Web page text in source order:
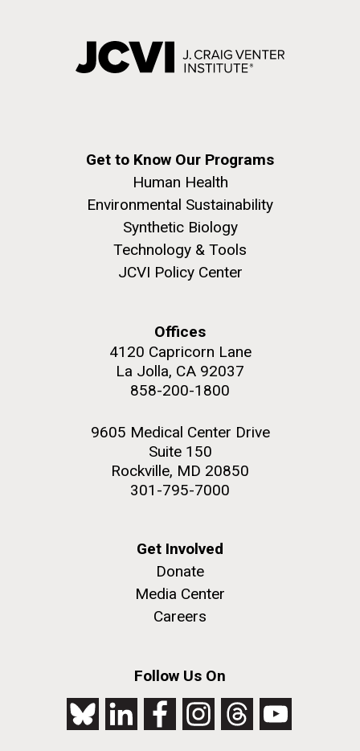
Get to Know Our Programs
Human Health
Environmental Sustainability
Synthetic Biology
Technology & Tools
JCVI Policy Center
Offices
4120 Capricorn Lane
La Jolla, CA 92037
858-200-1800
9605 Medical Center Drive
Suite 150
Rockville, MD 20850
301-795-7000
Get Involved
Donate
Media Center
Careers
Follow Us On